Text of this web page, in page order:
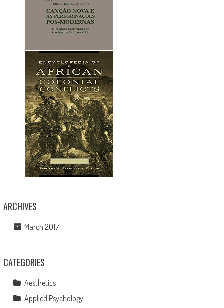
ARCHIVES
March 2017
CATEGORIES
Aesthetics
Applied Psychology